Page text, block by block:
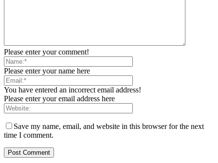
Please enter your comment!
Please enter your name here
You have entered an incorrect email address!
Please enter your email address here
Save my name, email, and website in this browser for the next
time I comment.